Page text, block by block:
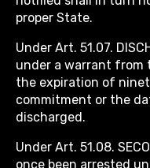
proper State.
Under Art. 51.07.
under a warrant from
the expiration of
commitment or the
discharged.
Under Art. 51.08.
once been arrested